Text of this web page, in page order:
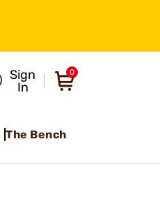
Sign
In
0
The Bench